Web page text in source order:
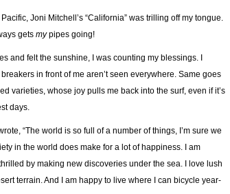
Joni Mitchell’s “California” was trilling off my tongue.
gets mypipes going!
and felt the sunshine, I was counting my blessings. I
in front of me aren’t seen everywhere. Same goes
varieties, whose joy pulls me back into the surf, even if it’s
days.
“The world is so full of a number of things, I’m sure we
in the world does make for a lot of happiness. I am
by making new discoveries under the sea. I love lush
terrain. And I am happy to live where I can bicycle year-